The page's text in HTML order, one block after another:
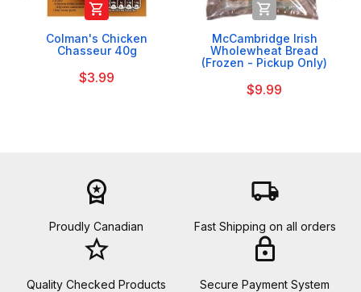

Colman's Chicken
Chasseur 40g
$3.99

McCambridge Irish
Wholewheat Bread
(Frozen - Pickup Only)
$9.99
workspace_premium
Proudly Canadian
local_shipping
Fast Shipping on all orders
star_border
Quality Checked Products
lock
Secure Payment System